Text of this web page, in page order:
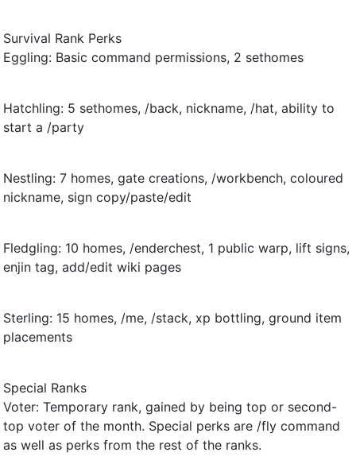
Survival Rank Perks
Eggling: Basic command permissions, 2 sethomes
Hatchling: 5 sethomes, /back, nickname, /hat, ability to
start a /party
Nestling: 7 homes, gate creations, /workbench, coloured
nickname, sign copy/paste/edit
Fledgling: 10 homes, /enderchest, 1 public warp, lift signs,
enjin tag, add/edit wiki pages
Sterling: 15 homes, /me, /stack, xp bottling, ground item
placements
Special Ranks
Voter: Temporary rank, gained by being top or second-
top voter of the month. Special perks are /fly command
as well as perks from the rest of the ranks.